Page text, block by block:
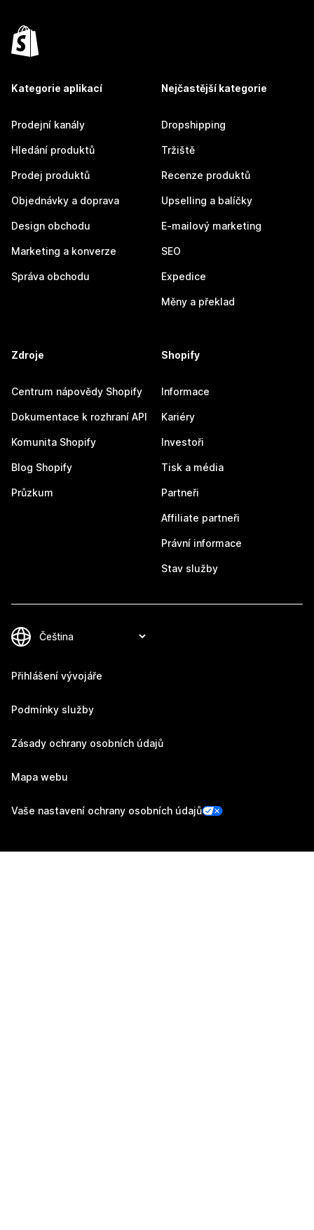
Kategorie aplikací
Prodejní kanály
Hledání produktů
Prodej produktů
Objednávky a doprava
Design obchodu
Marketing a konverze
Správa obchodu
Nejčastější kategorie
Dropshipping
Tržiště
Recenze produktů
Upselling a balíčky
E-mailový marketing
SEO
Expedice
Měny a překlad
Zdroje
Centrum nápovědy Shopify
Dokumentace k rozhraní API
Komunita Shopify
Blog Shopify
Průzkum
Shopify
Informace
Kariéry
Investoři
Tisk a média
Partneři
Affiliate partneři
Právní informace
Stav služby
Přihlášení vývojáře
Podmínky služby
Zásady ochrany osobních údajů
Mapa webu
Vaše nastavení ochrany osobních údajů